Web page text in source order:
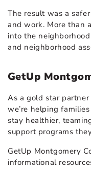
The result was a
and work. More than
into the
and neighborhood
GetUp
As a gold star
we’re helping
stay healthier,
support programs
GetUp Montgomery
informational